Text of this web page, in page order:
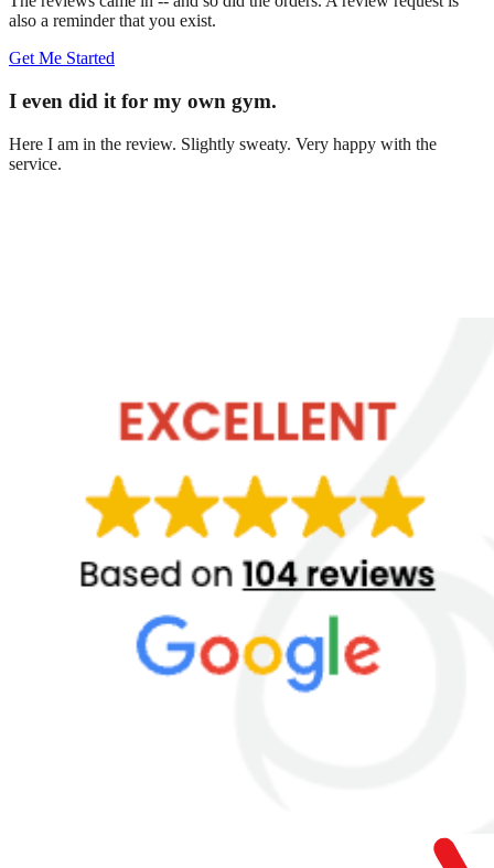
also a reminder that you exist.
Get Me Started
I even did it for my own gym.
Here I am in the review. Slightly sweaty. Very happy with the
service.